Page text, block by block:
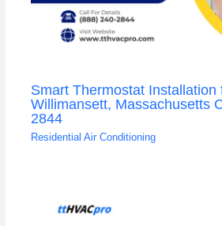
Smart Thermostat Installation
Willimansett, Massachusetts
2844
Residential Air Conditioning